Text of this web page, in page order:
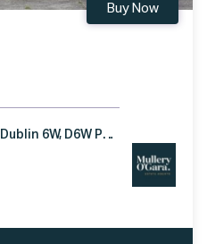
Buy Now
131 Corrib Road, Terenure, Dublin 6W, D6W P957